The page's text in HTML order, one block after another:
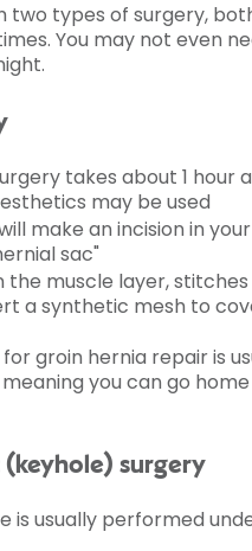
two types of surgery,
You may not even
takes about 1 hour
may be used
make an incision in
sac"
the muscle layer, stitches
a synthetic mesh to
groin hernia repair is
you can go
(keyhole) surgery
is usually performed